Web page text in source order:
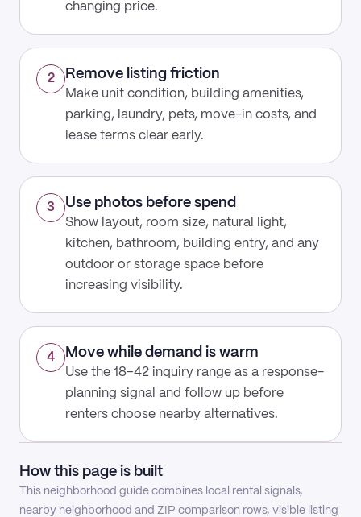
changing price.
2 Remove listing friction
Make unit condition, building amenities,
parking, laundry, pets, move-in costs, and
lease terms clear early.
3 Use photos before spend
Show layout, room size, natural light,
kitchen, bathroom, building entry, and any
outdoor or storage space before
increasing visibility.
4 Move while demand is warm
Use the 18–42 inquiry range as a response-
planning signal and follow up before
renters choose nearby alternatives.
How this page is built
This neighborhood guide combines local rental signals,
nearby neighborhood and ZIP comparison rows, visible listing